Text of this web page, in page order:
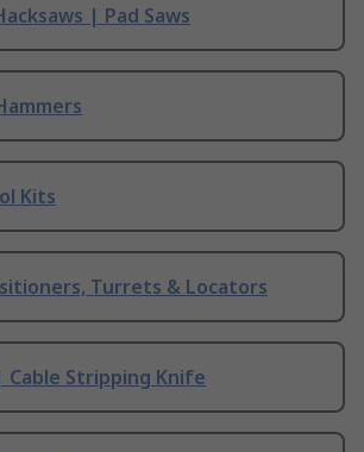
| Pad Saws
Kits
Turrets & Locators
Cable Stripping Knife